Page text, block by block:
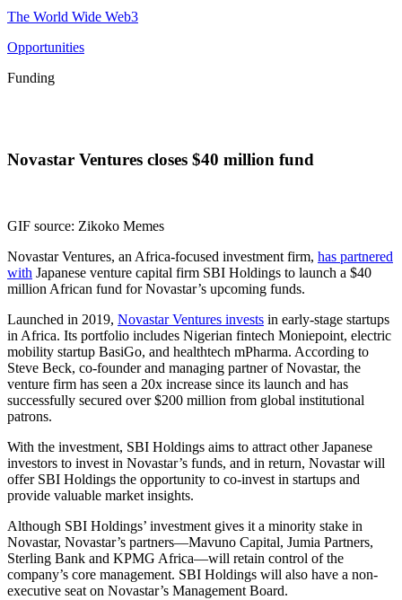
The World Wide Web3
Opportunities
Funding
Novastar Ventures closes $40 million fund
GIF source: Zikoko Memes
Novastar Ventures, an Africa-focused investment firm, has partnered
with Japanese venture capital firm SBI Holdings to launch a $40
million African fund for Novastar’s upcoming funds.
Launched in 2019, Novastar Ventures invests in early-stage startups
in Africa. Its portfolio includes Nigerian fintech Moniepoint, electric
mobility startup BasiGo, and healthtech mPharma. According to
Steve Beck, co-founder and managing partner of Novastar, the
venture firm has seen a 20x increase since its launch and has
successfully secured over $200 million from global institutional
patrons.
With the investment, SBI Holdings aims to attract other Japanese
investors to invest in Novastar’s funds, and in return, Novastar will
offer SBI Holdings the opportunity to co-invest in startups and
provide valuable market insights.
Although SBI Holdings’ investment gives it a minority stake in
Novastar, Novastar’s partners—Mavuno Capital, Jumia Partners,
Sterling Bank and KPMG Africa—will retain control of the
company’s core management. SBI Holdings will also have a non-
executive seat on Novastar’s Management Board.